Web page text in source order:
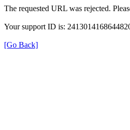
The requested URL was rejected.
Your support ID is:
[Go Back]